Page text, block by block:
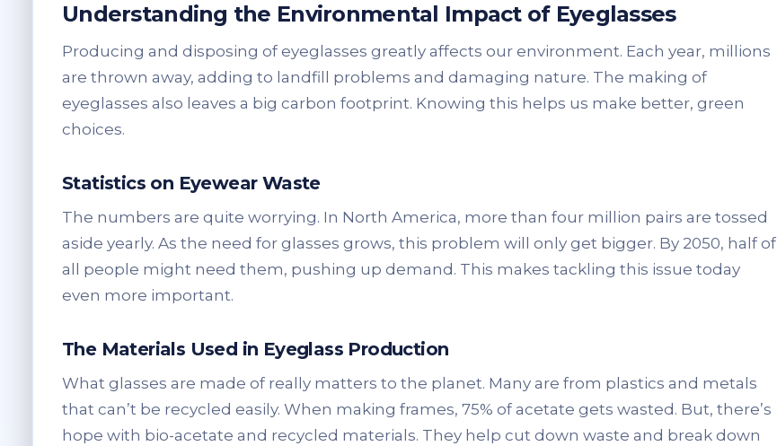
Understanding the Environmental Impact of Eyeglasses
Producing and disposing of eyeglasses greatly affects our environment. Each year, millions
are thrown away, adding to landfill problems and damaging nature. The making of
eyeglasses also leaves a big carbon footprint. Knowing this helps us make better, green
choices.
Statistics on Eyewear Waste
The numbers are quite worrying. In North America, more than four million pairs are tossed
aside yearly. As the need for glasses grows, this problem will only get bigger. By 2050, half of
all people might need them, pushing up demand. This makes tackling this issue today
even more important.
The Materials Used in Eyeglass Production
What glasses are made of really matters to the planet. Many are from plastics and metals
that can’t be recycled easily. When making frames, 75% of acetate gets wasted. But, there’s
hope with bio-acetate and recycled materials. They help cut down waste and break down